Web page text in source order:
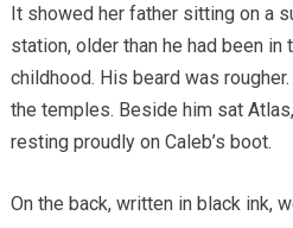
It showed her father sitting on a
station, older than he had been
childhood. His beard was
the temples. Beside him sat
resting proudly on Caleb’s boot.
On the back, written in black ink,